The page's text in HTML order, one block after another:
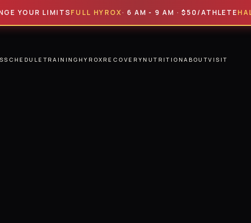
LIMITS FULL HYROX · 6 AM - 9 AM · $50/ATHLETEHALF
SCHEDULE TRAINING HYROXRECOVERYNUTRITIONABOUTVISIT